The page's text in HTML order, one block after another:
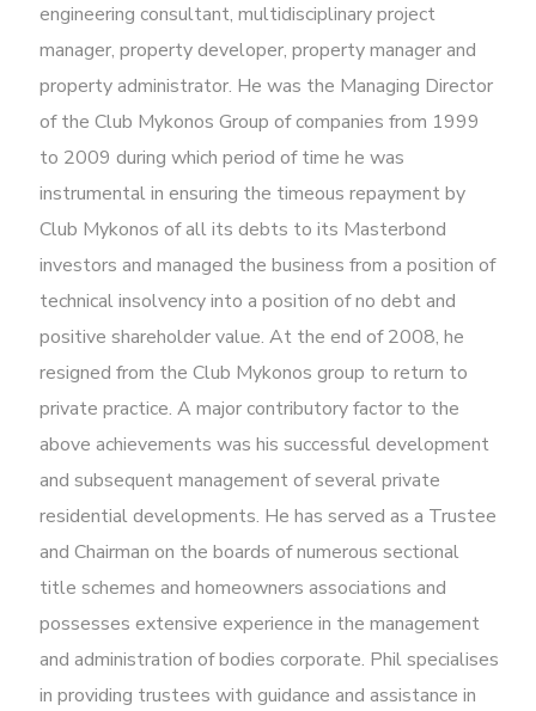
engineering consultant, multidisciplinary project
manager, property developer, property manager and
property administrator. He was the Managing Director
of the Club Mykonos Group of companies from 1999
to 2009 during which period of time he was
instrumental in ensuring the timeous repayment by
Club Mykonos of all its debts to its Masterbond
investors and managed the business from a position of
technical insolvency into a position of no debt and
positive shareholder value. At the end of 2008, he
resigned from the Club Mykonos group to return to
private practice. A major contributory factor to the
above achievements was his successful development
and subsequent management of several private
residential developments. He has served as a Trustee
and Chairman on the boards of numerous sectional
title schemes and homeowners associations and
possesses extensive experience in the management
and administration of bodies corporate. Phil specialises
in providing trustees with guidance and assistance in